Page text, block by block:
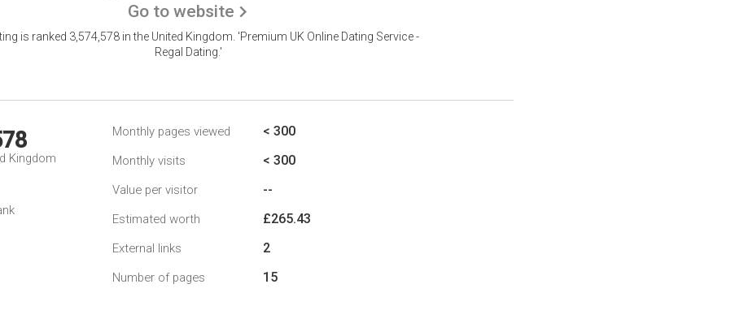
Go to website
is ranked 3,574,578 in the United Kingdom. 'Premium UK Online Dating Service -
Regal Dating.'
Kingdom
Monthly pages viewed < 300
Monthly visits < 300
Value per visitor --
Estimated worth £265.43
External links 2
Number of pages 15